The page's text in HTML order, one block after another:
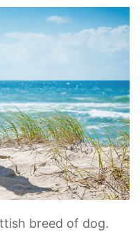
breed of dog.